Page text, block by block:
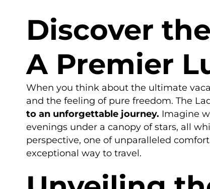
Discover
A Premier
When you think about the ultimate
and the feeling of pure freedom. The
to an unforgettable journey. Imagine
evenings under a canopy of stars, all
perspective, one of unparalleled
exceptional way to travel.